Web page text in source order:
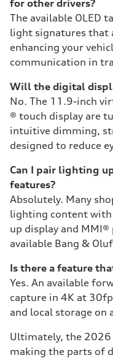
for other drivers?
The available OLED
light signatures that
enhancing your
communication in
Will the digital
No. The 11.9-inch
® touch display are
intuitive dimming,
designed to reduce
Can I pair lighting
features?
Absolutely. Many
lighting content with
up display and MMI®
available Bang &
Is there a feature
Yes. An available
capture in 4K at
and local storage on
Ultimately, the 2026
making the parts of